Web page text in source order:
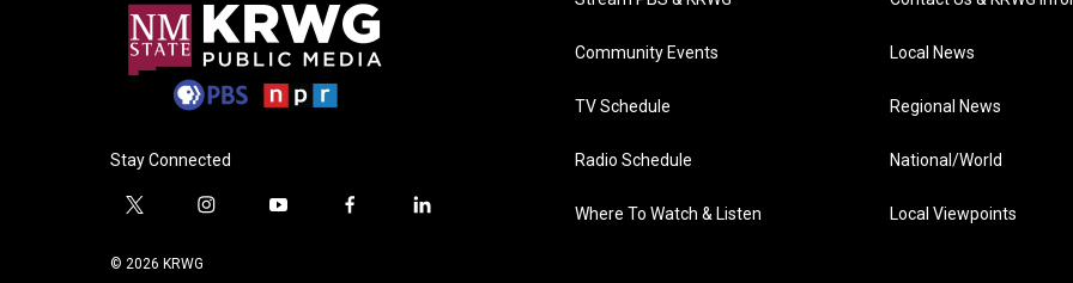
Stay Connected
t
i
i
y
f
l
© 2026 KRWG
Community Events
TV Schedule
Radio Schedule
Where To Watch & Listen
Local News
Regional News
National/World
Local Viewpoints